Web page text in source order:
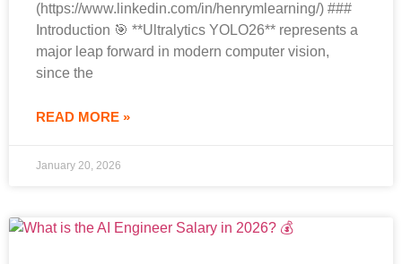
(https://www.linkedin.com/in/henrymlearning/) ###
Introduction 🎯 **Ultralytics YOLO26** represents a
major leap forward in modern computer vision,
since the
READ MORE »
January 20, 2026